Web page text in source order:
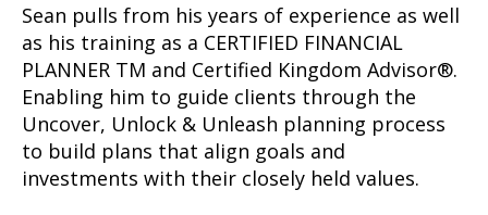
Sean pulls from his years of experience as well
as his training as a CERTIFIED FINANCIAL
PLANNER TM and Certified Kingdom Advisor®.
Enabling him to guide clients through the
Uncover, Unlock & Unleash planning process
to build plans that align goals and
investments with their closely held values.